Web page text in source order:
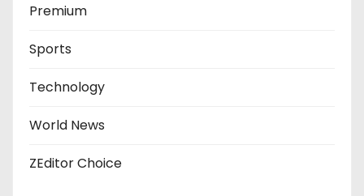
Premium
Sports
Technology
World News
ZEditor Choice